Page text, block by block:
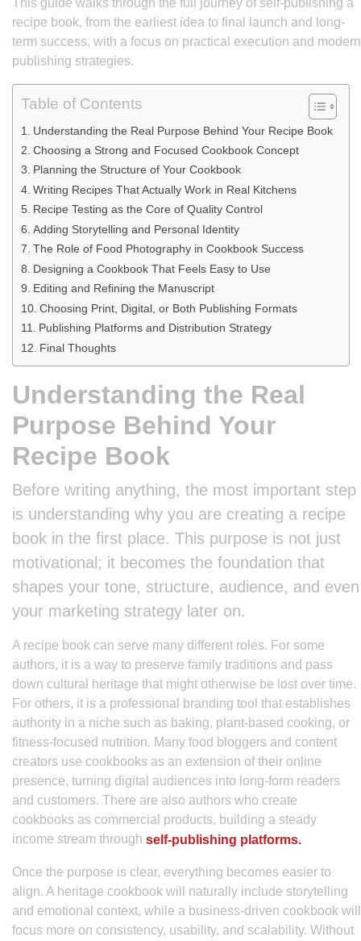
This guide walks through the full journey of self-publishing a
recipe book, from the earliest idea to final launch and long-
term success, with a focus on practical execution and modern
publishing strategies.
Table of Contents
Understanding the Real Purpose Behind Your Recipe Book
Choosing a Strong and Focused Cookbook Concept
Planning the Structure of Your Cookbook
Writing Recipes That Actually Work in Real Kitchens
Recipe Testing as the Core of Quality Control
Adding Storytelling and Personal Identity
The Role of Food Photography in Cookbook Success
Designing a Cookbook That Feels Easy to Use
Editing and Refining the Manuscript
Choosing Print, Digital, or Both Publishing Formats
Publishing Platforms and Distribution Strategy
Final Thoughts
Understanding the Real
Purpose Behind Your
Recipe Book
Before writing anything, the most important step
is understanding why you are creating a recipe
book in the first place. This purpose is not just
motivational; it becomes the foundation that
shapes your tone, structure, audience, and even
your marketing strategy later on.
A recipe book can serve many different roles. For some
authors, it is a way to preserve family traditions and pass
down cultural heritage that might otherwise be lost over time.
For others, it is a professional branding tool that establishes
authority in a niche such as baking, plant-based cooking, or
fitness-focused nutrition. Many food bloggers and content
creators use cookbooks as an extension of their online
presence, turning digital audiences into long-form readers
and customers. There are also authors who create
cookbooks as commercial products, building a steady
income stream through self-publishing platforms.
Once the purpose is clear, everything becomes easier to
align. A heritage cookbook will naturally include storytelling
and emotional context, while a business-driven cookbook will
focus more on consistency, usability, and scalability. Without